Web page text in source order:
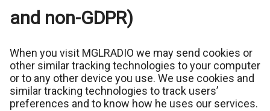
and non-GDPR)
When you visit MGLRADIO we may send cookies or
other similar tracking technologies to your computer
or to any other device you use. We use cookies and
similar tracking technologies to track users’
preferences and to know how he uses our services.